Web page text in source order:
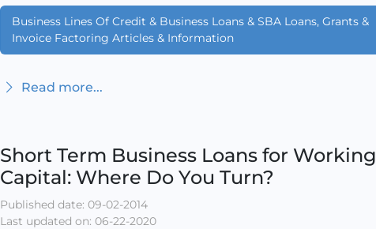
Business Lines Of Credit & Business Loans & SBA Loans, Grants &
Invoice Factoring Articles & Information
Read more...
Short Term Business Loans for Working
Capital: Where Do You Turn?
Published date: 09-02-2014
Last updated on: 06-22-2020